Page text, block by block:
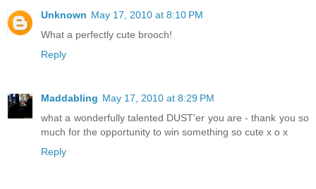
Unknown May 17, 2010 at 8:10 PM
What a perfectly cute brooch!
Reply
Maddabling May 17, 2010 at 8:29 PM
what a wonderfully talented DUST'er you are - thank you so
much for the opportunity to win something so cute x o x
Reply